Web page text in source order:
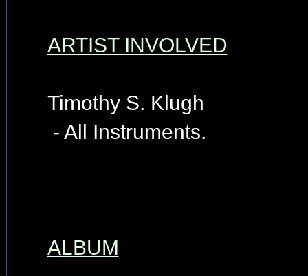
ARTIST INVOLVED
Timothy S. Klugh
- All Instruments.
ALBUM